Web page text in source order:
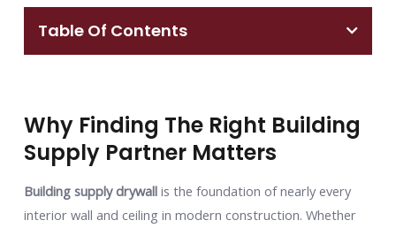
Table Of Contents
Why Finding The Right Building
Supply Partner Matters
Building supply drywallis the foundation of nearly every
interior wall and ceiling in modern construction. Whether